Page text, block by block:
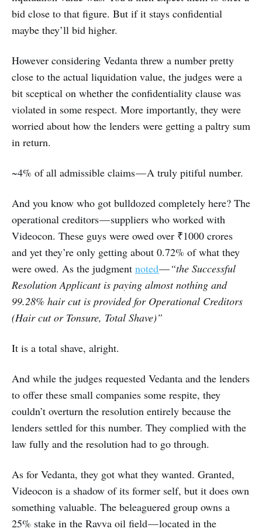
bid close to that figure. But if it stays confidential
maybe they’ll bid higher.
However considering Vedanta threw a number pretty
close to the actual liquidation value, the judges were a
bit sceptical on whether the confidentiality clause was
violated in some respect. More importantly, they were
worried about how the lenders were getting a paltry sum
in return.
~4% of all admissible claims — A truly pitiful number.
And you know who got bulldozed completely here? The
operational creditors — suppliers who worked with
Videocon. These guys were owed over ₹1000 crores
and yet they’re only getting about 0.72% of what they
were owed. As the judgment noted—“the Successful
Resolution Applicant is paying almost nothing and
99.28% hair cut is provided for Operational Creditors
(Hair cut or Tonsure, Total Shave)”
It is a total shave, alright.
And while the judges requested Vedanta and the lenders
to offer these small companies some respite, they
couldn’t overturn the resolution entirely because the
lenders settled for this number. They complied with the
law fully and the resolution had to go through.
As for Vedanta, they got what they wanted. Granted,
Videocon is a shadow of its former self, but it does own
something valuable. The beleaguered group owns a
25% stake in the Ravva oil field — located in the